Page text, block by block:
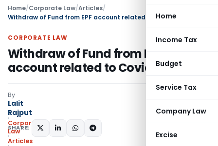
Home
Income Tax
Budget
Service Tax
Company Law
Excise
Home/Corporate Law/Articles/
Withdraw of Fund from EPF account related to Covid
CORPORATE LAW
Withdraw of Fund from EPF
account related to Covid
By
Lalit
Rajput
Corporate
Law
Articles
SHARE: